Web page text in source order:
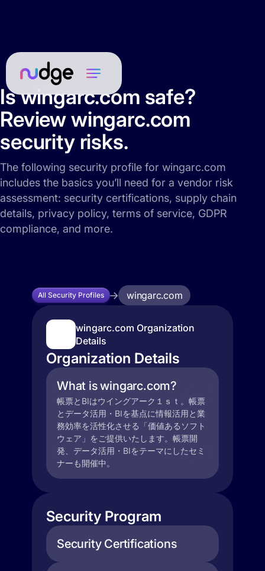
Is wingarc.com safe?
Review wingarc.com
security risks.
The following security profile for wingarc.com
includes the basics you’ll need for a vendor risk
assessment: security certifications, supply chain
details, privacy policy, terms of service, GDPR
compliance, and more.
All Security Profiles wingarc.com
wingarc.com Organization
Details
Organization Details
What is wingarc.com?
帳票とBIはウイングアーク１ｓｔ。帳票
とデータ活用・BIを基点に情報活用と業
務効率を活性化させる「価値あるソフト
ウェア」をご提供いたします。帳票開
発、データ活用・BIをテーマにしたセミ
ナーも開催中。
Security Program
Security Certifications